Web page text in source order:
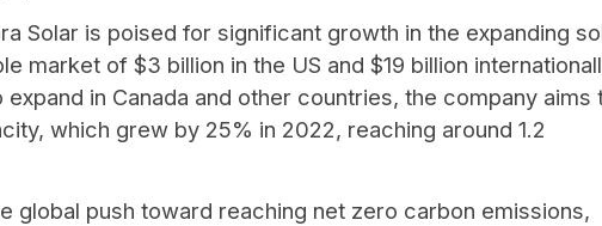
Solar is poised for significant growth in the expanding
market of $3 billion in the US and $19 billion
in Canada and other countries, the company aims
which grew by 25% in 2022, reaching around 1.2
global push toward reaching net zero carbon emissions,